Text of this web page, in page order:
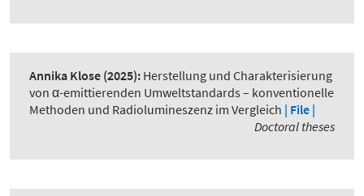
Annika Klose (2025): Herstellung und Charakterisierung
von α-emittierenden Umweltstandards – konventionelle
Methoden und Radiolumineszenz im Vergleich | File |
Doctoral theses